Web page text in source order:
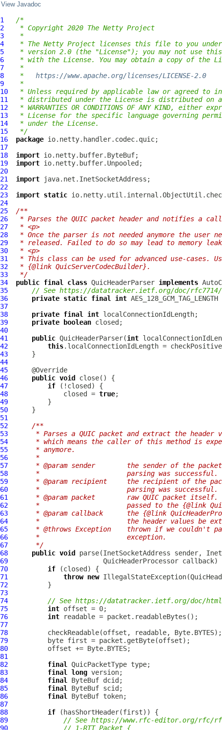
View Javadoc
1
/*
2
* Copyright 2020 The Netty Project
3
*
4
* The Netty Project licenses this file to you under
5
* version 2.0 (the "License"); you may not use
6
* with the License. You may obtain a copy of the
7
*
8
* https://www.apache.org/licenses/LICENSE-2.0
9
*
10
* Unless required by applicable law or agreed to
11
* distributed under the License is distributed on an
12
* WARRANTIES OR CONDITIONS OF ANY KIND, either
13
* License for the specific language governing
14
* under the License.
15
*/
16
package
17
18
import
19
import
20
21
import
22
23
import static
24
25
/**
26
* Parses the QUIC packet header and notifies a
27
* <p>
28
* Once the parser is not needed anymore the
29
* released. Failed to do so may lead to memory
30
* <p>
31
* This class can be used for advanced use-cases.
32
* {@link QuicServerCodecBuilder}.
33
*/
34
public final class QuicHeaderParser implements
35
// See https://datatracker.ietf.org/doc/rfc7714/
36
private static final
int
37
38
private final int
39
private boolean
40
41
public QuicHeaderParser(int
42
this.localConnectionIdLength =
43
44
45
46
public void
47
if
48
              closed =
true
49
50
51
52
/**
53
* Parses a QUIC packet and extract the header
54
* which means the caller of this method is
55
     * anymore.
56
     *
57
* @param sender        the sender of the
58
     *                      parsing was successful.
59
* @param recipient     the recipient of the
60
     *                      parsing was successful.
61
* @param packet        raw QUIC packet
62
*                      passed to the {@link
63
* @param callback      the {@link
64
*                      the header values be
65
* @throws Exception    thrown if we couldn't
66
     *                      exception.
67
     */
68
public void
parse(InetSocketAddress sender,
69
                        QuicHeaderProcessor callback)
70
if
71
throw new
72
73
74
// See https://datatracker.ietf.org/doc/
75
int
76
int
77
78
79
80
81
82
final QuicPacketType
83
final long
84
final ByteBuf
85
final ByteBuf
86
final ByteBuf
87
88
if
89
// See https://www.rfc-editor.org/rfc/
90
// 1-RTT Packet {